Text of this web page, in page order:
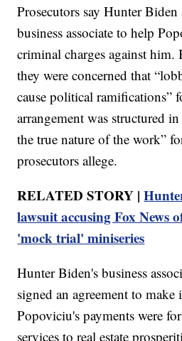
Prosecutors say Hunter
business associate to help
criminal charges against him.
they were concerned that
cause political ramifications”
arrangement was structured
the true nature of the work”
prosecutors allege.
RELATED STORY |
lawsuit accusing Fox News
'mock trial' miniseries
Hunter Biden's business
signed an agreement to
Popoviciu's payments were
services to real estate